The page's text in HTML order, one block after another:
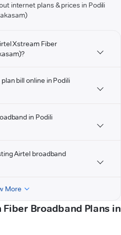
internet plans & prices in Podili
Xstream Fiber
bill online in Podili
in Podili
Airtel broadband
More
Broadband Plans in